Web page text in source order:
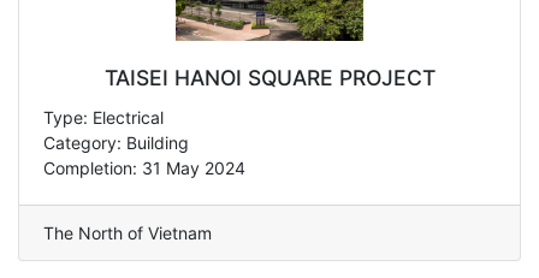
TAISEI HANOI SQUARE PROJECT
Type: Electrical
Category: Building
Completion: 31 May 2024
The North of Vietnam